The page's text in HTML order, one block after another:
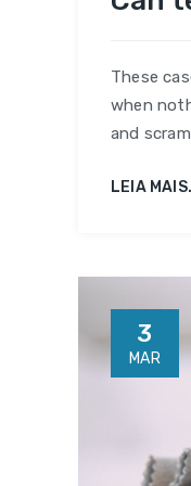
These
when
and
LEIA
3
MAR